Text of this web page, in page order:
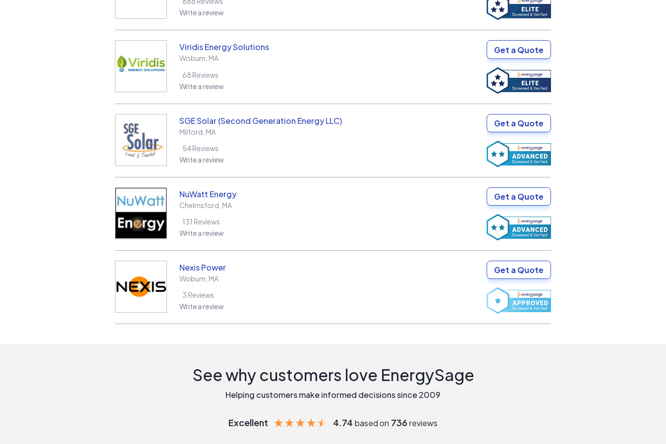
Write a review
Viridis Energy Solutions
Woburn MA
68 Reviews
Write a review
Get a Quote
SGE Solar (Second Generation Energy LLC)
Milford MA
54Reviews
Write a review
Get a Quote
NuWatt Energy
Chelmsford MA
131 Reviews
Write a review
Get a Quote
Nexis Power
Woburn MA
3 Reviews
Write a review
Get a Quote
See why customers love EnergySage
Helping customers make informed decisions since 2009
Excellent 4.74 based on 736 reviews